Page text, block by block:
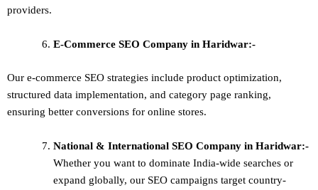
providers.
E-Commerce SEO Company in Haridwar:-
Our e-commerce SEO strategies include product optimization,
structured data implementation, and category page ranking,
ensuring better conversions for online stores.
National & International SEO Company in Haridwar:-
Whether you want to dominate India-wide searches or
expand globally, our SEO campaigns target country-